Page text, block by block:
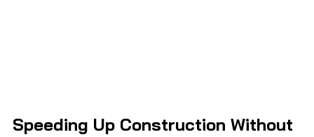
Speeding Up Construction Without